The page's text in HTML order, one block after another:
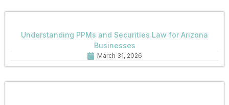
Understanding PPMs and Securities Law for Arizona
Businesses
March 31, 2026